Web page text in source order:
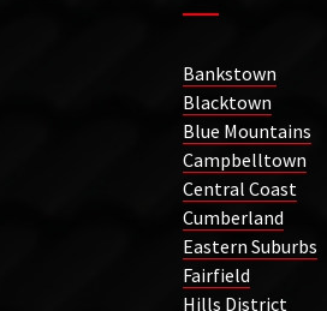
Bankstown
Blacktown
Blue Mountains
Campbelltown
Central Coast
Cumberland
Eastern Suburbs
Fairfield
Hills District